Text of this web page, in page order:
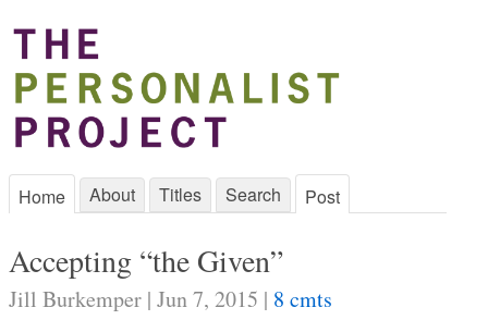
Home About Titles Search Post
Accepting “the Given”
Jill Burkemper | Jun 7, 2015 | 8 cmts